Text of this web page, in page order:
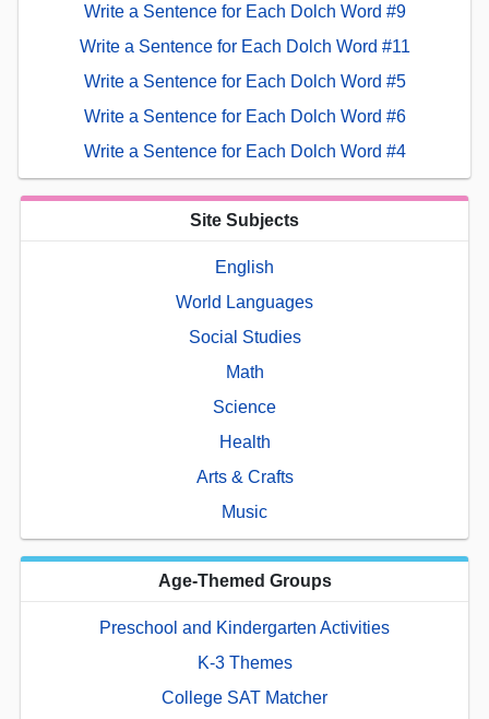
Write a Sentence for Each Dolch Word #9
Write a Sentence for Each Dolch Word #11
Write a Sentence for Each Dolch Word #5
Write a Sentence for Each Dolch Word #6
Write a Sentence for Each Dolch Word #4
Site Subjects
English
World Languages
Social Studies
Math
Science
Health
Arts & Crafts
Music
Age-Themed Groups
Preschool and Kindergarten Activities
K-3 Themes
College SAT Matcher